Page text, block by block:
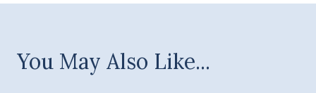
You May Also Like...